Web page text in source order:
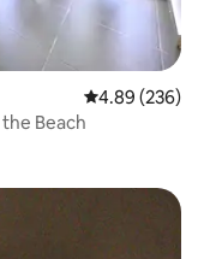
4.89 out of 5
4.89 (236)
Beach